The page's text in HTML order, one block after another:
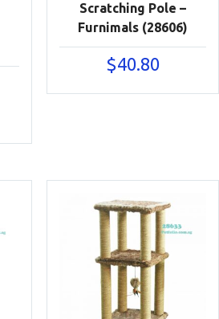
Scratching Pole –
Furnimals (28606)
$40.80